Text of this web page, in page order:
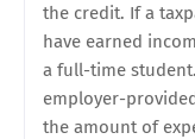
the credit. If a
have earned
a full-time
employer-
the amount of